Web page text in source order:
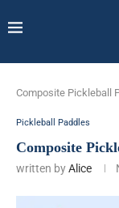
Composite Pickleball
Pickleball Paddles
Composite
written byAlice